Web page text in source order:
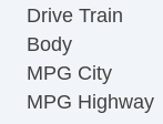
Drive Train
Body
MPG City
MPG Highway